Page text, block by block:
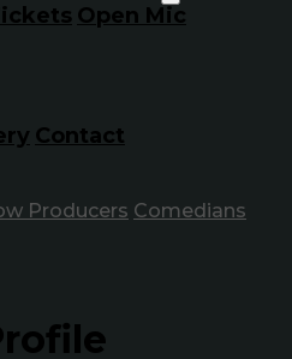
Open Mic
Contact
Producers Comedians